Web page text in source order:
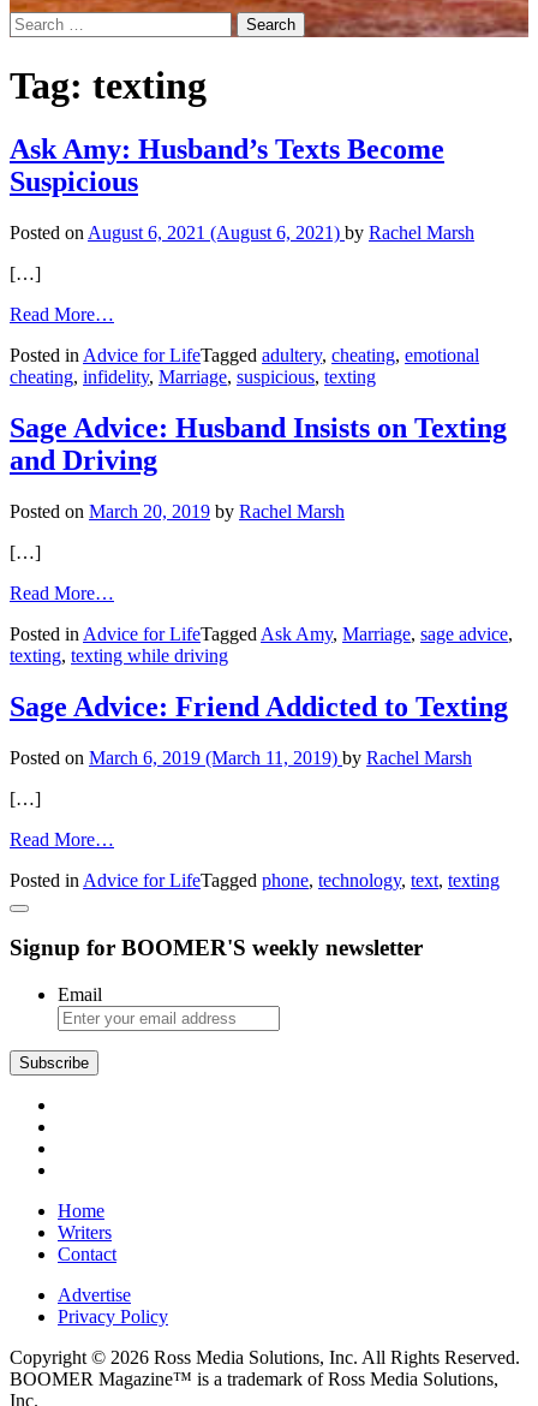
Search
for:
Tag: texting
Ask Amy: Husband’s Texts Become
Suspicious
Posted on August 6, 2021 (August 6, 2021) by Rachel Marsh
[…]
Read More…
Amy:
Husband’s
Become
Suspicious
Posted in Advice for LifeTagged adultery, cheating, emotional
cheating, infidelity, Marriage, suspicious, texting
Sage Advice: Husband Insists on Texting
and Driving
Posted on March 20, 2019 by Rachel Marsh
[…]
Read More…
Advice:
Husband
on
Texting
Driving
Posted in Advice for LifeTagged Ask Amy, Marriage, sage advice,
texting, texting while driving
Sage Advice: Friend Addicted to Texting
Posted on March 6, 2019 (March 11, 2019) by Rachel Marsh
[…]
Read More…
Advice:
to
Posted in Advice for LifeTagged phone, technology, text, texting
Signup for BOOMER'S weekly newsletter
Email
Subscribe
Home
Writers
Contact
Advertise
Privacy Policy
Copyright © 2026 Ross Media Solutions, Inc. All Rights Reserved.
BOOMER Magazine™ is a trademark of Ross Media Solutions,
Inc.